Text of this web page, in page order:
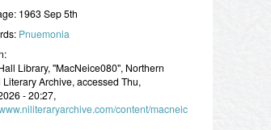
1963 Sep 5th
Pnuemonia
Library, "MacNeice080", Northern
Literary Archive, accessed Thu,
- 20:27,
content/macneic